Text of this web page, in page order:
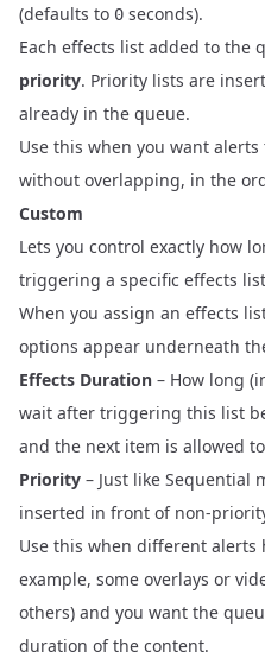
(defaults to 0 seconds).
Each effects list added to the
priority. Priority lists are
already in the queue.
Use this when you want
without overlapping, in the
Custom
Lets you control exactly how
triggering a specific effects
When you assign an effects
options appear underneath
Effects Duration – How long
wait after triggering this list
and the next item is allowed
Priority – Just like Sequential
inserted in front of
Use this when different
example, some overlays or
others) and you want the
duration of the content.